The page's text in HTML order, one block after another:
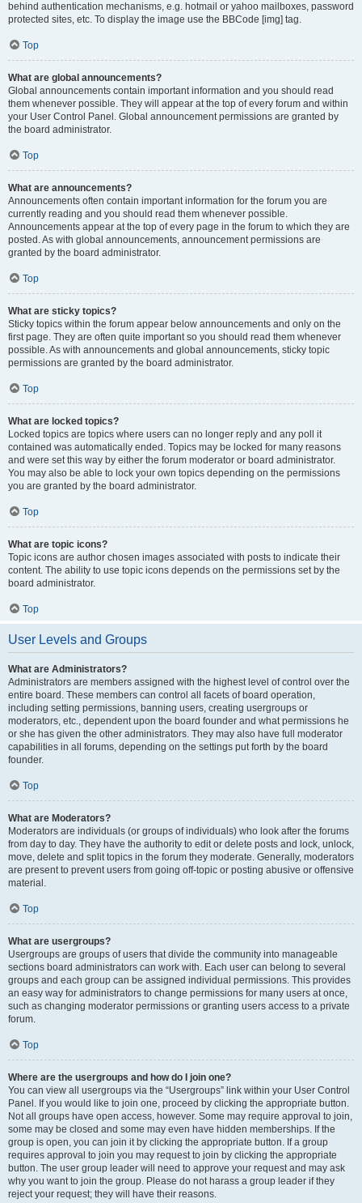
behind authentication mechanisms, e.g. hotmail or yahoo mailboxes, password
protected sites, etc. To display the image use the BBCode [img] tag.
Top
What are global announcements?
Global announcements contain important information and you should read
them whenever possible. They will appear at the top of every forum and within
your User Control Panel. Global announcement permissions are granted by
the board administrator.
Top
What are announcements?
Announcements often contain important information for the forum you are
currently reading and you should read them whenever possible.
Announcements appear at the top of every page in the forum to which they are
posted. As with global announcements, announcement permissions are
granted by the board administrator.
Top
What are sticky topics?
Sticky topics within the forum appear below announcements and only on the
first page. They are often quite important so you should read them whenever
possible. As with announcements and global announcements, sticky topic
permissions are granted by the board administrator.
Top
What are locked topics?
Locked topics are topics where users can no longer reply and any poll it
contained was automatically ended. Topics may be locked for many reasons
and were set this way by either the forum moderator or board administrator.
You may also be able to lock your own topics depending on the permissions
you are granted by the board administrator.
Top
What are topic icons?
Topic icons are author chosen images associated with posts to indicate their
content. The ability to use topic icons depends on the permissions set by the
board administrator.
Top
User Levels and Groups
What are Administrators?
Administrators are members assigned with the highest level of control over the
entire board. These members can control all facets of board operation,
including setting permissions, banning users, creating usergroups or
moderators, etc., dependent upon the board founder and what permissions he
or she has given the other administrators. They may also have full moderator
capabilities in all forums, depending on the settings put forth by the board
founder.
Top
What are Moderators?
Moderators are individuals (or groups of individuals) who look after the forums
from day to day. They have the authority to edit or delete posts and lock, unlock,
move, delete and split topics in the forum they moderate. Generally, moderators
are present to prevent users from going off-topic or posting abusive or offensive
material.
Top
What are usergroups?
Usergroups are groups of users that divide the community into manageable
sections board administrators can work with. Each user can belong to several
groups and each group can be assigned individual permissions. This provides
an easy way for administrators to change permissions for many users at once,
such as changing moderator permissions or granting users access to a private
forum.
Top
Where are the usergroups and how do I join one?
You can view all usergroups via the “Usergroups” link within your User Control
Panel. If you would like to join one, proceed by clicking the appropriate button.
Not all groups have open access, however. Some may require approval to join,
some may be closed and some may even have hidden memberships. If the
group is open, you can join it by clicking the appropriate button. If a group
requires approval to join you may request to join by clicking the appropriate
button. The user group leader will need to approve your request and may ask
why you want to join the group. Please do not harass a group leader if they
reject your request; they will have their reasons.